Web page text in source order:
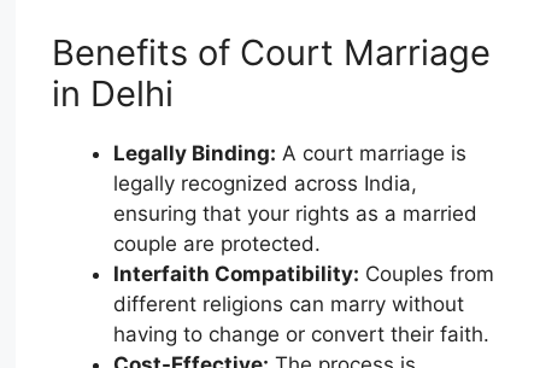
Benefits of Court Marriage
in Delhi
Legally Binding: A court marriage is
legally recognized across India,
ensuring that your rights as a married
couple are protected.
Interfaith Compatibility: Couples from
different religions can marry without
having to change or convert their faith.